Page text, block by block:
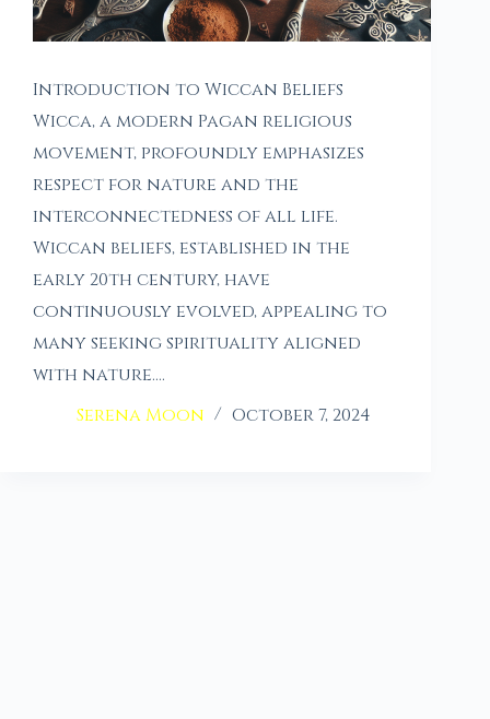
Introduction to Wiccan Beliefs
Wicca, a modern Pagan religious
movement, profoundly emphasizes
respect for nature and the
interconnectedness of all life.
Wiccan beliefs, established in the
early 20th century, have
continuously evolved, appealing to
many seeking spirituality aligned
with nature.…
Serena Moon
October 7, 2024